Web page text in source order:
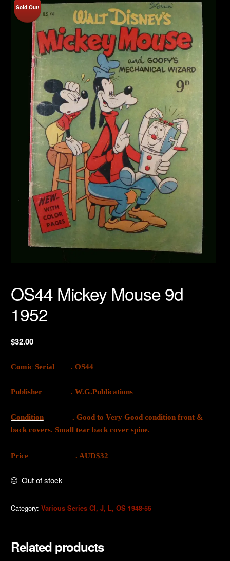
Sold Out!
OS44 Mickey Mouse 9d
1952
$32.00
Comic Serial . OS44
Publisher. W.G.Publications
Condition. Good to Very Good condition front &
back covers. Small tear back cover spine.
Price . AUD$32
Out of stock
Category: Various Series CI, J, L, OS 1948-55
Related products